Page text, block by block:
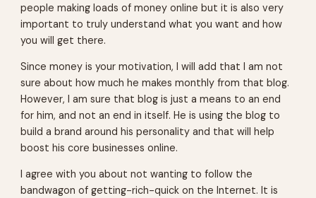
people making loads of money online but it is also very
important to truly understand what you want and how
you will get there.
Since money is your motivation, I will add that I am not
sure about how much he makes monthly from that blog.
However, I am sure that blog is just a means to an end
for him, and not an end in itself. He is using the blog to
build a brand around his personality and that will help
boost his core businesses online.
I agree with you about not wanting to follow the
bandwagon of getting-rich-quick on the Internet. It is